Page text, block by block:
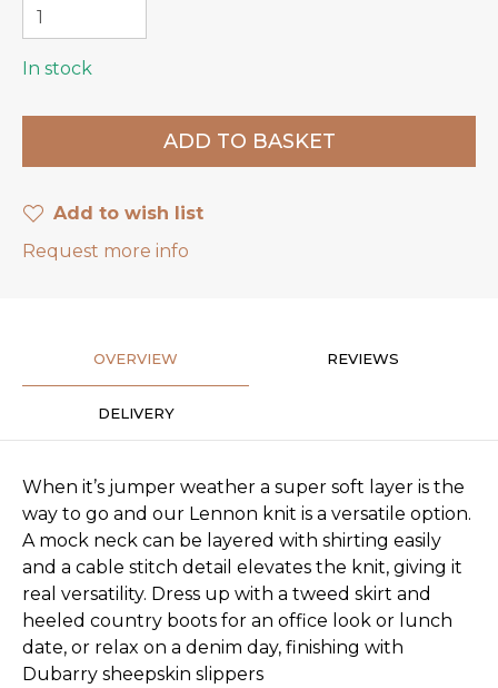
In stock
Add to wish list
Request more info
OVERVIEW REVIEWS
DELIVERY
When it’s jumper weather a super soft layer is the
way to go and our Lennon knit is a versatile option.
A mock neck can be layered with shirting easily
and a cable stitch detail elevates the knit, giving it
real versatility. Dress up with a tweed skirt and
heeled country boots for an office look or lunch
date, or relax on a denim day, finishing with
Dubarry sheepskin slippers